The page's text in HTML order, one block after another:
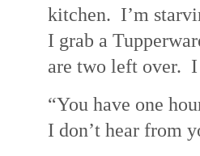
kitchen. I’m
I grab a
are two left over. I
“You have one
I don’t hear from